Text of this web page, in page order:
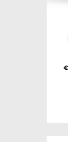
€